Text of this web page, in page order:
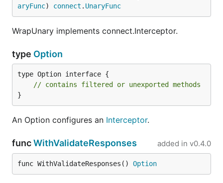
How should schemas import
protovalidate's options?
doesn't need any generated code for validation.
However, any Protobuf schemas with constraints
must import
buf/validate/validate.proto
easiest to import this file directly from theBuf
Schema Registry
buf.gen.yamlconfiguration files, and
Does the interceptor validate
responses?
aryFunc) connect . UnaryFunc
WrapUnary implements connect.Interceptor.
type Option
type Option interface {
// contains filtered or unexported methods
}
An Option configures an Interceptor.
funcWithValidateResponses added in v0.4.0
func WithValidateResponses() Option